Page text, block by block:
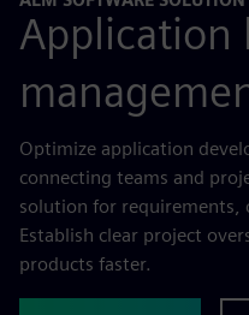
Application
Optimize application
connecting teams and
solution for requirements,
Establish clear project
products faster.